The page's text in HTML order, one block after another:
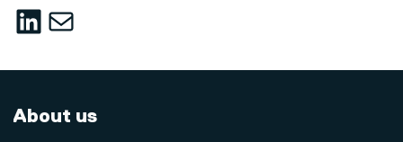
LinkedIn
sustainable-
About us